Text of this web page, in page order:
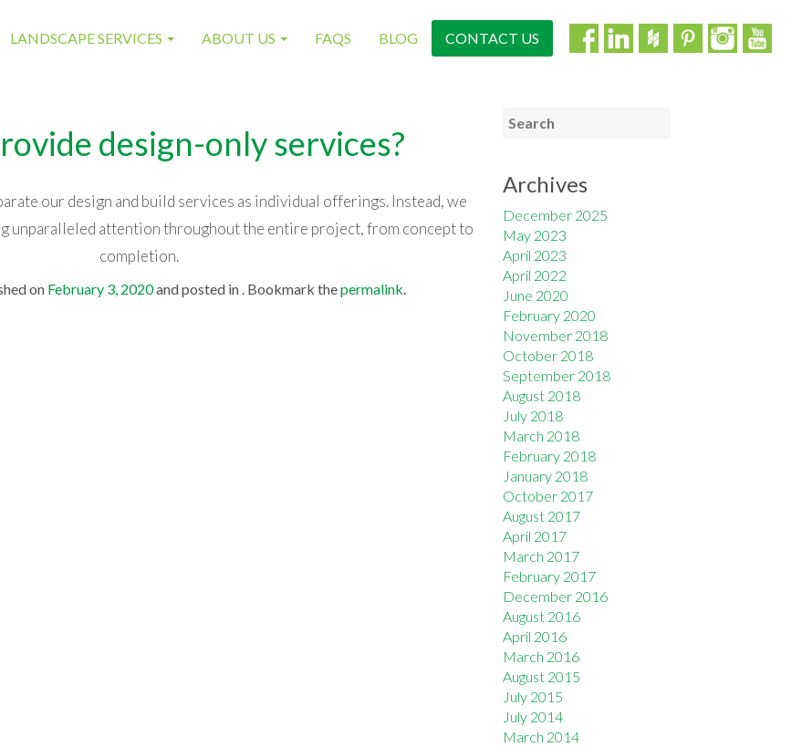
LANDSCAPE SERVICES ABOUT US FAQS BLOG CONTACT US
design-only services?
our design and build services as individual offerings. Instead, we
unparalleled attention throughout the entire project, from concept to
completion.
on February 3, 2020and posted in . Bookmark thepermalink.
Archives
December 2025
May 2023
April 2023
April 2022
June 2020
February 2020
November 2018
October 2018
September 2018
August 2018
July 2018
March 2018
February 2018
January 2018
October 2017
August 2017
April 2017
March 2017
February 2017
December 2016
August 2016
April 2016
March 2016
August 2015
July 2015
July 2014
March 2014